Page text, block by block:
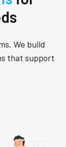
We build
that support